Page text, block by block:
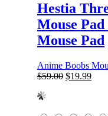
Hestia
Mouse
Mouse Pad
Anime Boobs
$59.00 Original
$19.99